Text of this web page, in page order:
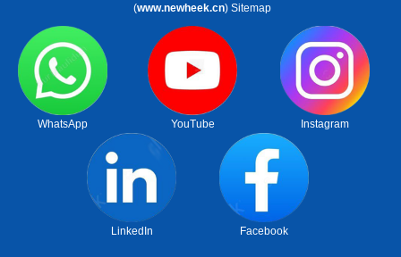
(www.newheek.cn) Sitemap
WhatsApp YouTube Instagram
LinkedIn Facebook